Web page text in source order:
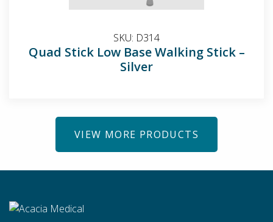
Quad Stick Low Base Walking Stick –
Silver
SKU: D314
VIEW MORE PRODUCTS